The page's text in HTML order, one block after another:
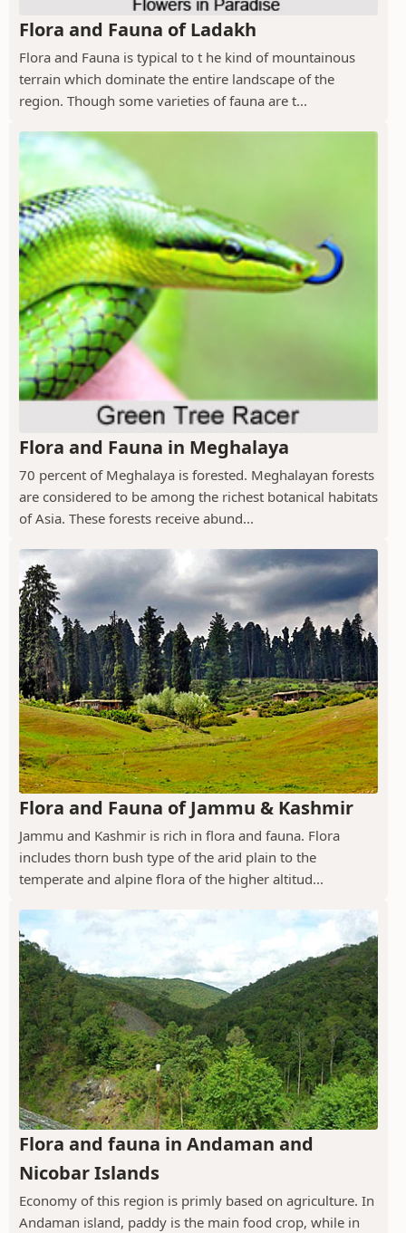
Flora and Fauna of Ladakh
Flora and Fauna is typical to t he kind of mountainous
terrain which dominate the entire landscape of the
region. Though some varieties of fauna are t...
Flora and Fauna in Meghalaya
70 percent of Meghalaya is forested. Meghalayan forests
are considered to be among the richest botanical habitats
of Asia. These forests receive abund...
Flora and Fauna of Jammu & Kashmir
Jammu and Kashmir is rich in flora and fauna. Flora
includes thorn bush type of the arid plain to the
temperate and alpine flora of the higher altitud...
Flora and fauna in Andaman and
Nicobar Islands
Economy of this region is primly based on agriculture. In
Andaman island, paddy is the main food crop, while in